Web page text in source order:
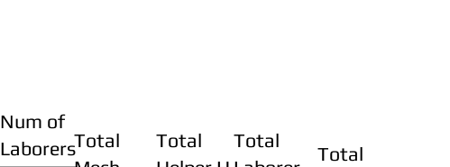
Num of
LaborersTotal
Total
Total
Total